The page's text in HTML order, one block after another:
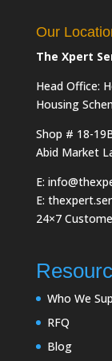
Our
The Xpert
Head Office:
Housing
Shop # 18-
Abid Market
E:
E:
24×7
Who We
RFQ
Blog